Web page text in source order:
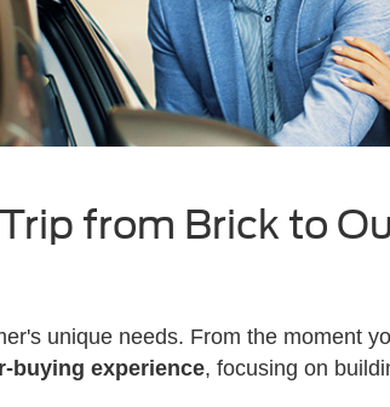
from Brick to
unique needs. From the moment
buying experience, focusing on